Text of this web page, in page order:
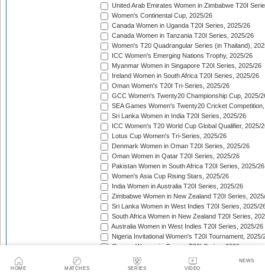
HOME MATCHES SERIES VIDEO
NEWS
United Arab Emirates Women in Zimbabwe T20I
Women's Continental Cup, 2025/26
Canada Women in Uganda T20I Series, 2025/26
Canada Women in Tanzania T20I Series, 2025/26
Women's T20 Quadrangular Series (in Thailand),
ICC Women's Emerging Nations Trophy, 2025/26
Myanmar Women in Singapore T20I Series, 2025/26
Ireland Women in South Africa T20I Series, 2025/26
Oman Women's T20I Tri-Series, 2025/26
GCC Women's Twenty20 Championship Cup, 2025/
SEA Games Women's Twenty20 Cricket
Sri Lanka Women in India T20I Series, 2025/26
ICC Women's T20 World Cup Global Qualifier, 2025/
Lotus Cup Women's Tri-Series, 2025/26
Denmark Women in Oman T20I Series, 2025/26
Oman Women in Qatar T20I Series, 2025/26
Pakistan Women in South Africa T20I Series, 2025/26
Women's Asia Cup Rising Stars, 2025/26
India Women in Australia T20I Series, 2025/26
Zimbabwe Women in New Zealand T20I Series,
Sri Lanka Women in West Indies T20I Series, 2025/
South Africa Women in New Zealand T20I Series,
Australia Women in West Indies T20I Series, 2025/26
Nigeria Invitational Women's T20I Tournament, 2025/
Greece Women in Cyprus T20I Series, 2026
BCA Kalahari Women's T20 International
India Women in South Africa T20I Series, 2026